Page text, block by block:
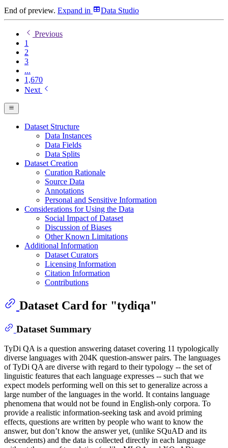
End of preview. Expand in Data Studio
Previous
1
2
3
...
1,670
Next
Dataset Structure
Data Instances
Data Fields
Data Splits
Dataset Creation
Curation Rationale
Source Data
Annotations
Personal and Sensitive Information
Considerations for Using the Data
Social Impact of Dataset
Discussion of Biases
Other Known Limitations
Additional Information
Dataset Curators
Licensing Information
Citation Information
Contributions
Dataset Card for "tydiqa"
Dataset Summary
TyDi QA is a question answering dataset covering 11 typologically
diverse languages with 204K question-answer pairs. The languages
of TyDi QA are diverse with regard to their typology -- the set of
linguistic features that each language expresses -- such that we
expect models performing well on this set to generalize across a
large number of the languages in the world. It contains language
phenomena that would not be found in English-only corpora. To
provide a realistic information-seeking task and avoid priming
effects, questions are written by people who want to know the
answer, but don’t know the answer yet, (unlike SQuAD and its
descendents) and the data is collected directly in each language